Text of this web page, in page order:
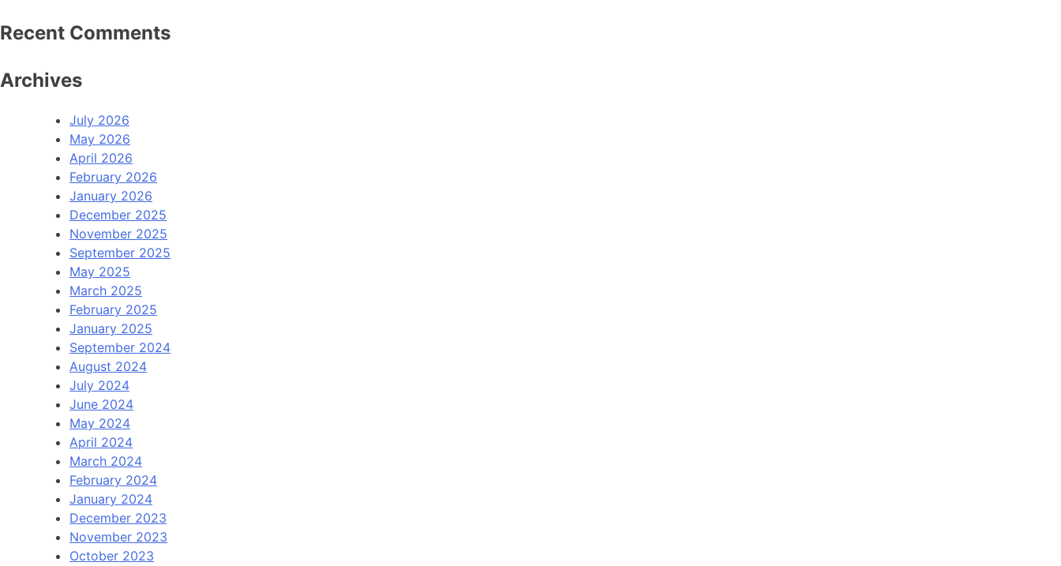
Recent Comments
Archives
July 2026
May 2026
April 2026
February 2026
January 2026
December 2025
November 2025
September 2025
May 2025
March 2025
February 2025
January 2025
September 2024
August 2024
July 2024
June 2024
May 2024
April 2024
March 2024
February 2024
January 2024
December 2023
November 2023
October 2023